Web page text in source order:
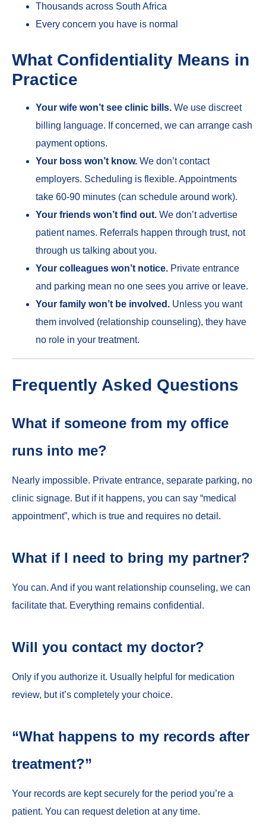
Thousands across South Africa
Every concern you have is normal
What Confidentiality Means in
Practice
Your wife won’t see clinic bills. We use discreet
billing language. If concerned, we can arrange cash
payment options.
Your boss won’t know. We don’t contact
employers. Scheduling is flexible. Appointments
take 60-90 minutes (can schedule around work).
Your friends won’t find out. We don’t advertise
patient names. Referrals happen through trust, not
through us talking about you.
Your colleagues won’t notice. Private entrance
and parking mean no one sees you arrive or leave.
Your family won’t be involved. Unless you want
them involved (relationship counseling), they have
no role in your treatment.
Frequently Asked Questions
What if someone from my office
runs into me?
Nearly impossible. Private entrance, separate parking, no
clinic signage. But if it happens, you can say “medical
appointment”, which is true and requires no detail.
What if I need to bring my partner?
You can. And if you want relationship counseling, we can
facilitate that. Everything remains confidential.
Will you contact my doctor?
Only if you authorize it. Usually helpful for medication
review, but it’s completely your choice.
“What happens to my records after
treatment?”
Your records are kept securely for the period you’re a
patient. You can request deletion at any time.